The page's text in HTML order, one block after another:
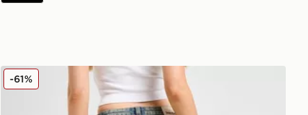
JUICY COUTURE Diamante Jeans
-61%